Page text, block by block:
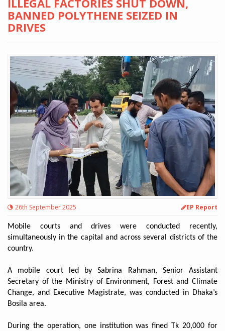
ILLEGAL FACTORIES SHUT DOWN,
BANNED POLYTHENE SEIZED IN
DRIVES
26th September 2025 EP Report
Mobile courts and drives were conducted recently,
simultaneously in the capital and across several districts of the
country.
A mobile court led by Sabrina Rahman, Senior Assistant
Secretary of the Ministry of Environment, Forest and Climate
Change, and Executive Magistrate, was conducted in Dhaka’s
Bosila area.
During the operation, one institution was fined Tk 20,000 for